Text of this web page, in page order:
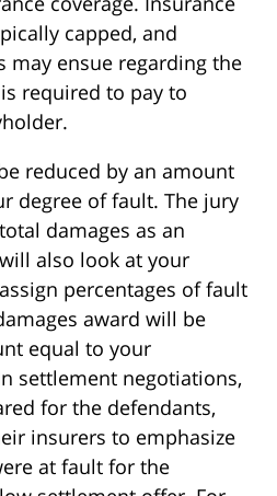
capped, and
may ensue regarding the
required to pay to
reduced by an amount
degree of fault. The jury
damages as an
also look at your
percentages of fault
award will be
equal to your
settlement negotiations,
for the defendants,
insurers to emphasize
at fault for the